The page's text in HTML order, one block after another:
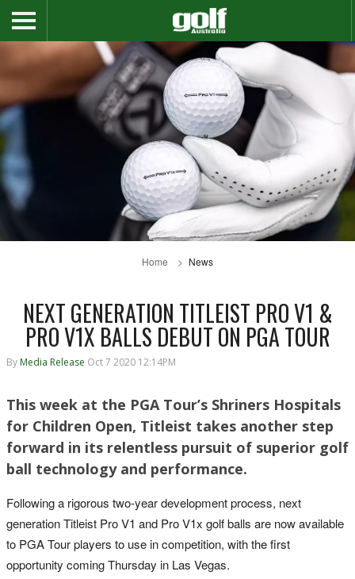
Home News
NEXT GENERATION TITLEIST PRO V1 &
PRO V1X BALLS DEBUT ON PGA TOUR
By Media Release Oct 7 2020 12:14PM
This week at the PGA Tour’s Shriners Hospitals
for Children Open, Titleist takes another step
forward in its relentless pursuit of superior golf
ball technology and performance.
Following a rigorous two-year development process, next
generation Titleist Pro V1 and Pro V1x golf balls are now available
to PGA Tour players to use in competition, with the first
opportunity coming Thursday in Las Vegas.